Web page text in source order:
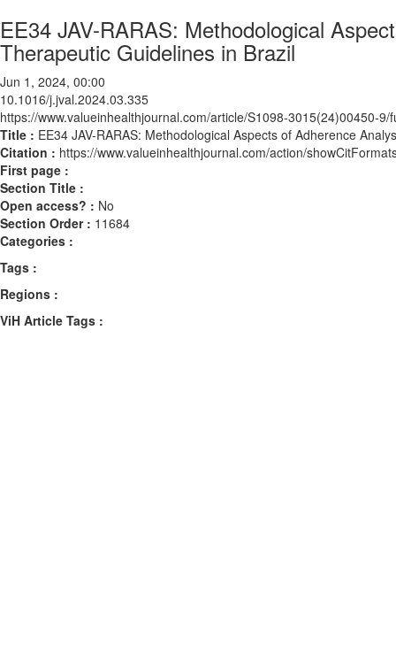
EE34 JAV-RARAS: Methodological
Therapeutic Guidelines in Brazil
Jun 1, 2024, 00:00
10.1016/j.jval.2024.03.335
https://www.valueinhealthjournal.com/article/S1098-3015(24)00450-9/
Title : EE34 JAV-RARAS: Methodological Aspects of Adherence
Citation : https://www.valueinhealthjournal.com/action/
First page :
Section Title :
Open access? : No
Section Order : 11684
Categories :
Tags :
Regions :
ViH Article Tags :